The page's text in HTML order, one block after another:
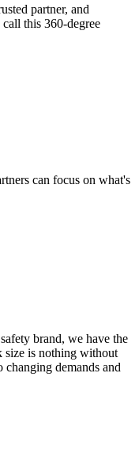
partner, and
this 360-degree
can focus on what's
brand, we have the
size is nothing without
changing demands and